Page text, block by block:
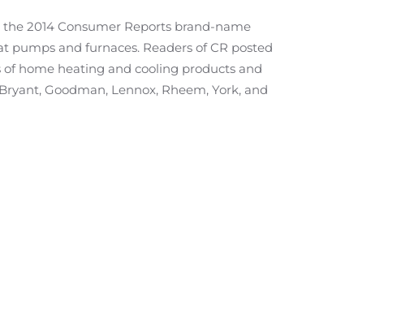
2014 Consumer Reports brand-name
pumps and furnaces. Readers of CR posted
of home heating and cooling products and
Goodman, Lennox, Rheem, York, and